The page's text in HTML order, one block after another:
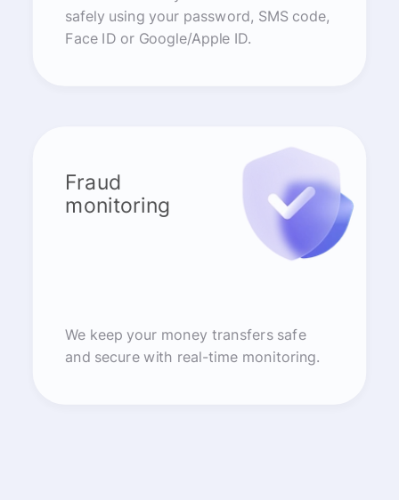
safely using your password, SMS code,
Face ID or Google/Apple ID.
Fraud
monitoring
We keep your money transfers safe
and secure with real-time monitoring.